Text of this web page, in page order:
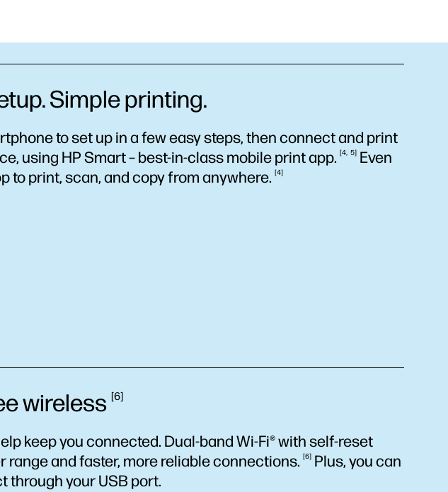
Simple printing.
to set up in a few easy steps, then connect and print
using HP Smart – best-in-class mobile printapp. 4 5
Even
to print, scan, and copy fromanywhere. 4
wireless 6
keep you connected. Dual-band Wi-Fi® with self-reset
range and faster, more reliableconnections. 6
Plus, you can
through your USB port.